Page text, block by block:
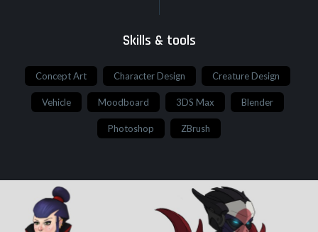
Skills & tools
Concept Art Character Design Creature Design
Vehicle Moodboard 3DS Max Blender
Photoshop ZBrush